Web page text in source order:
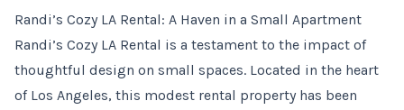
Randi’s Cozy LA Rental: A Haven in a Small Apartment
Randi’s Cozy LA Rental is a testament to the impact of
thoughtful design on small spaces. Located in the heart
of Los Angeles, this modest rental property has been